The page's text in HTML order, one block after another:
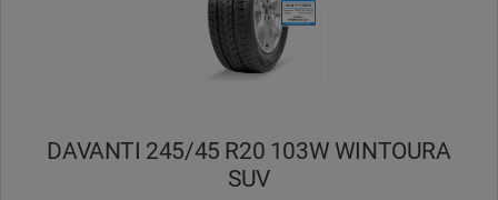
DAVANTI 245/45 R20 103W WINTOURA
SUV